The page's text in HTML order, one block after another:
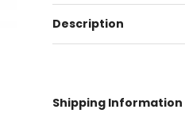
Description
Shipping Information